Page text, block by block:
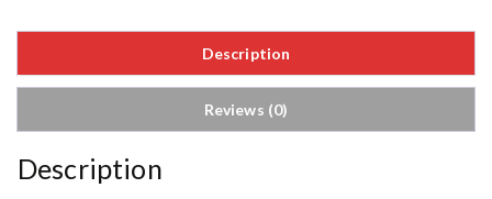
Description
Reviews (0)
Description